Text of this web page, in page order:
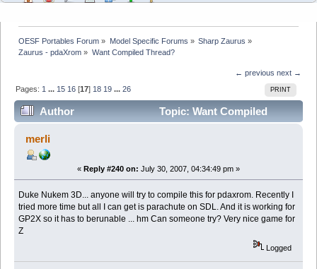
OESF Portables Forum » Model Specific Forums » Sharp Zaurus »
Zaurus - pdaXrom » Want Compiled Thread?
← previous next →
PRINT
Pages: 1 ... 15 16 [17] 18 19 ...26
Author
Topic: Want Compiled
Thread? (Read 406008 times)
merli
« Reply #240 on: July 30, 2007, 04:34:49 pm »
Duke Nukem 3D... anyone will try to compile this for pdaxrom. Recently I
tried more time but all I can get is parachute on SDL. And it is working for
GP2X so it has to berunable ... hm Can someone try? Very nice game for
Z
Logged